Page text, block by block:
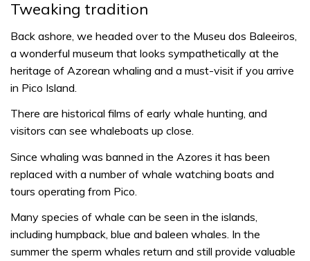
Tweaking tradition
Back ashore, we headed over to the Museu dos Baleeiros,
a wonderful museum that looks sympathetically at the
heritage of Azorean whaling and a must-visit if you arrive
in Pico Island.
There are historical films of early whale hunting, and
visitors can see whaleboats up close.
Since whaling was banned in the Azores it has been
replaced with a number of whale watching boats and
tours operating from Pico.
Many species of whale can be seen in the islands,
including humpback, blue and baleen whales. In the
summer the sperm whales return and still provide valuable